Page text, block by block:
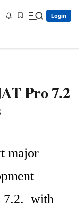
Login
Pro 7.2
major
7.2.  with